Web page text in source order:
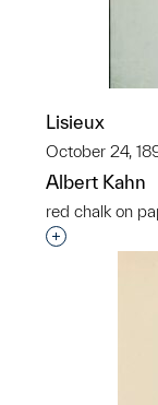
Lisieux
October 24,
Albert Kahn
red chalk on
Interested